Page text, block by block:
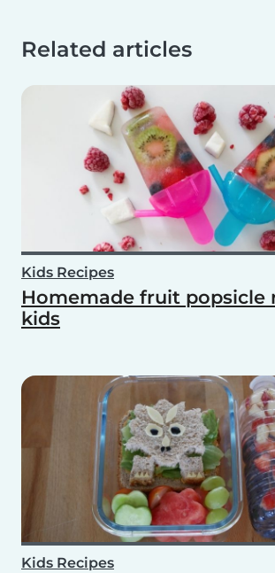
Related articles
Kids Recipes
Homemade fruit popsicle
kids
Kids Recipes